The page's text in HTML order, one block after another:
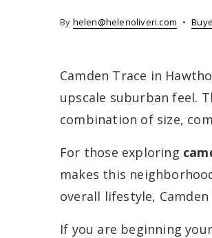
By helen@helenoliveri.com
Camden Trace in
upscale suburban feel.
combination of size,
For those exploring
makes this
overall lifestyle,
If you are beginning